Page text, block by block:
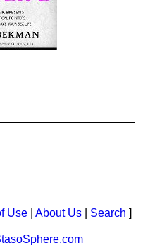
Use About Us Search ]